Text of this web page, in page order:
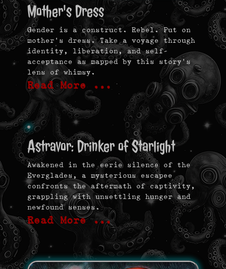
Mother's Dress
Gender is a construct. Rebel. Put on
mother’s dress. Take a voyage through
identity, liberation, and self-
acceptance as mapped by this story’s
lens of whimsy.
Read More …
Astravor: Drinker of Starlight
Awakened in the eerie silence of the
Everglades, a mysterious escapee
confronts the aftermath of captivity,
grappling with unsettling hunger and
newfound senses.
Read More …